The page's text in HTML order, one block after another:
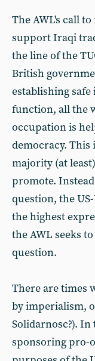
The AWL's call
support Iraqi
the line of the
British
establishing
function, all the
occupation is
democracy.
majority (at
promote.
question, the
the highest
the AWL seeks
question.
There are times
by imperialism,
Solidarnosc?).
sponsoring pro-